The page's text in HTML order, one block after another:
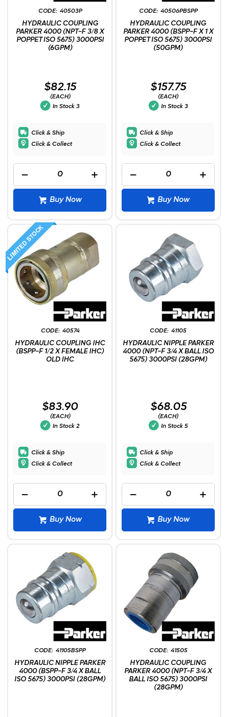
40503P
HYDRAULIC COUPLING
PARKER 4000 (NPT-F 3/8 X
POPPET ISO 5675) 3000PSI
(6GPM)
$82.15
(EACH)
In Stock 3
Click & Ship
Click & Collect
Buy Now
40506PBSPP
HYDRAULIC COUPLING
PARKER 4000 (BSPP-F X 1 X
POPPET ISO 5675) 3000PSI
(50GPM)
$157.75
(EACH)
In Stock 3
Click & Ship
Click & Collect
Buy Now
40574
HYDRAULIC COUPLING IHC
(BSPP-F 1/2 X FEMALE IHC)
OLD IHC
$83.90
(EACH)
In Stock 2
Click & Ship
Click & Collect
Buy Now
41105
HYDRAULIC NIPPLE PARKER
4000 (NPT-F 3/4 X BALL ISO
5675) 3000PSI (28GPM)
$68.05
(EACH)
In Stock 5
Click & Ship
Click & Collect
Buy Now
41105BSPP
HYDRAULIC NIPPLE PARKER
4000 (BSPP-F 3/4 X BALL
ISO 5675) 3000PSI (28GPM)
41505
HYDRAULIC COUPLING
PARKER 4000 (NPT-F 3/4 X
BALL ISO 5675) 3000PSI
(28GPM)